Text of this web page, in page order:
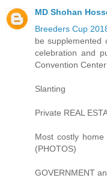
MD Shohan
Breeders Cup
be supplemented
celebration and
Convention
Slanting
Private REAL
Most costly
(PHOTOS)
GOVERNMENT